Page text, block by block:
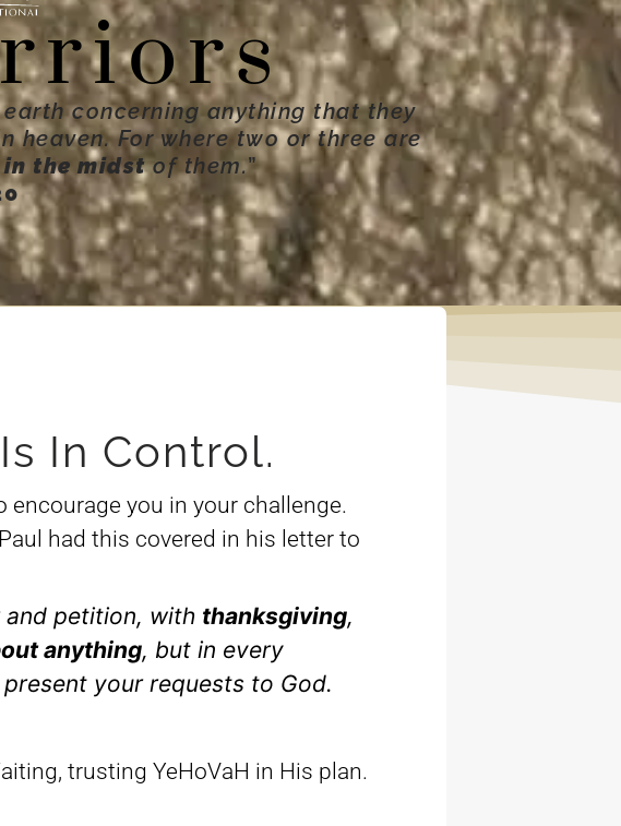
concerning anything that they
heaven. For where two or three are
in the midstof them.”
In Control.
encourage you in your challenge.
had this covered in his letter to
petition, with thanksgiving,
anything, but in every
present your requests to God.
trusting YeHoVaH in His plan.